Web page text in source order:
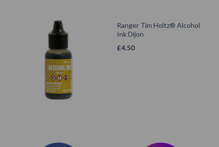
Ranger Tim Holtz® Alcohol
Ink Dijon
£4.50